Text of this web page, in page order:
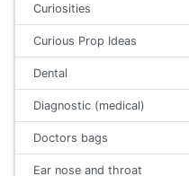
Curiosities
Curious Prop Ideas
Dental
Diagnostic (medical)
Doctors bags
Ear nose and throat